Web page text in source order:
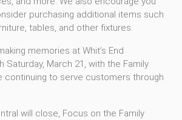
purchasing additional items such
tables, and other fixtures.
memories at Whit’s End
Saturday, March 21, with the Family
continuing to serve customers through
will close, Focus on the Family